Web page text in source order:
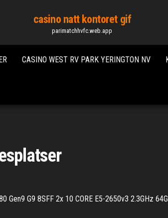
casino natt kontoret gif
parimatchhvfc.web.app
CASINO WEST RV PARK YERINGTON NV
Gen9 G9 8SFF 2x 10 CORE E5-2650v3 2.3GHz